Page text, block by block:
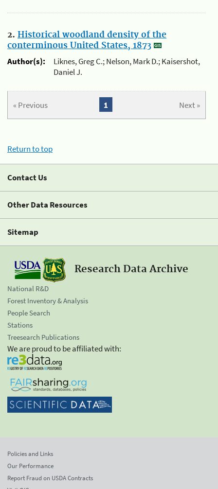
2. Historical woodland density of the
conterminous United States, 1873
Author(s):
Liknes, Greg C.; Nelson, Mark D.; Kaisershot,
Daniel J.
« Previous Next »
1
Return to top
Contact Us
Other Data Resources
Sitemap
Research Data Archive
National R&D
Forest Inventory & Analysis
People Search
Stations
Treesearch Publications
We are proud to be affiliated with:
Policies and Links
Our Performance
Report Fraud on USDA Contracts